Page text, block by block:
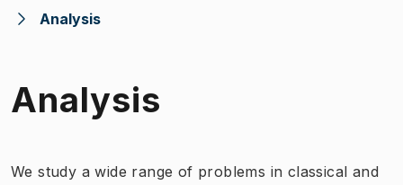
Analysis
Analysis
We study a wide range of problems in classical and